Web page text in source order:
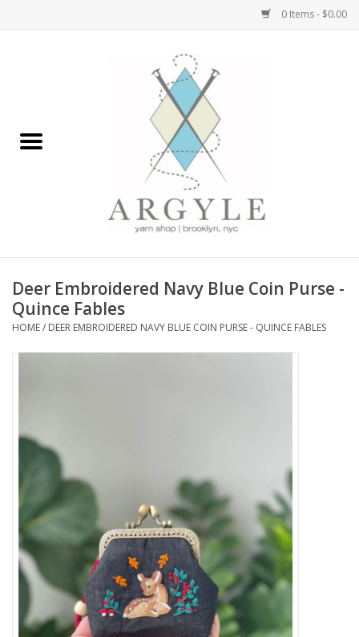
0 Items - $0.00
Bags, Totes, Backpacks
Embroidery Kits
Cotton + Linen
Learn to Knit!
Classes
Gift cards
Deer Embroidered Navy Blue Coin Purse -
Quince Fables
HOME/ DEER EMBROIDERED NAVY BLUE COIN PURSE - QUINCE FABLES